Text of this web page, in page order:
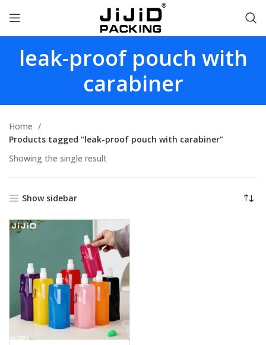
leak-proof pouch with
carabiner
Home
Products tagged “leak-proof pouch with carabiner”
Showing the single result
Show sidebar